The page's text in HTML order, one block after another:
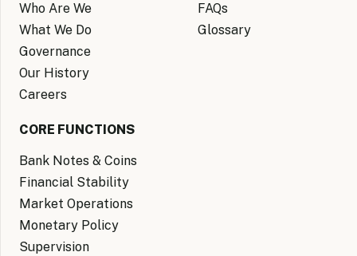
Who Are We
What We Do
Governance
Our History
Careers
FAQs
Glossary
CORE FUNCTIONS
Bank Notes & Coins
Financial Stability
Market Operations
Monetary Policy
Supervision